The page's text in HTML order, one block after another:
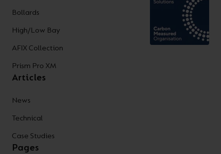
Bollards
High/Low Bay
AFIX Collection
Prism Pro XM
Articles
News
Technical
Case Studies
Pages